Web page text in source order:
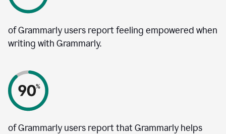
of Grammarly users report feeling empowered when
writing with Grammarly.
of Grammarly users report that Grammarly helps